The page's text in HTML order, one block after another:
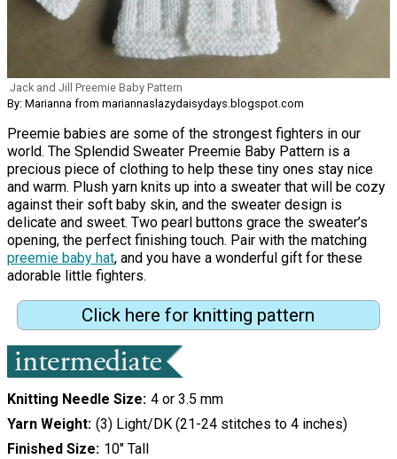
Jack and Jill Preemie Baby Pattern
By: Marianna from mariannaslazydaisydays.blogspot.com
Preemie babies are some of the strongest fighters in our
world. The Splendid Sweater Preemie Baby Pattern is a
precious piece of clothing to help these tiny ones stay nice
and warm. Plush yarn knits up into a sweater that will be cozy
against their soft baby skin, and the sweater design is
delicate and sweet. Two pearl buttons grace the sweater’s
opening, the perfect finishing touch. Pair with the matching
preemie baby hat, and you have a wonderful gift for these
adorable little fighters.
Click here for knitting pattern
Knitting Needle Size 4 or 3.5 mm
Yarn Weight (3) Light/DK (21-24 stitches to 4 inches)
Finished Size 10" Tall